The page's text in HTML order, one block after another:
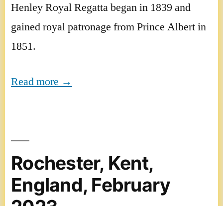
Henley Royal Regatta began in 1839 and
gained royal patronage from Prince Albert in
1851.
Read more →
Rochester, Kent,
England, February